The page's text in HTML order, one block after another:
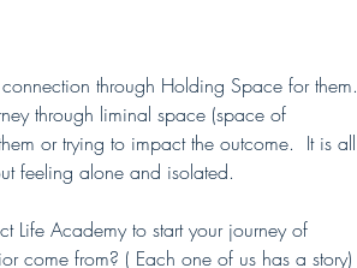
through Holding Space for them.
through liminal space (space of
or trying to impact the outcome.  It is all
feeling alone and isolated.
Life Academy to start your journey of
come from? ( Each one of us has a story)